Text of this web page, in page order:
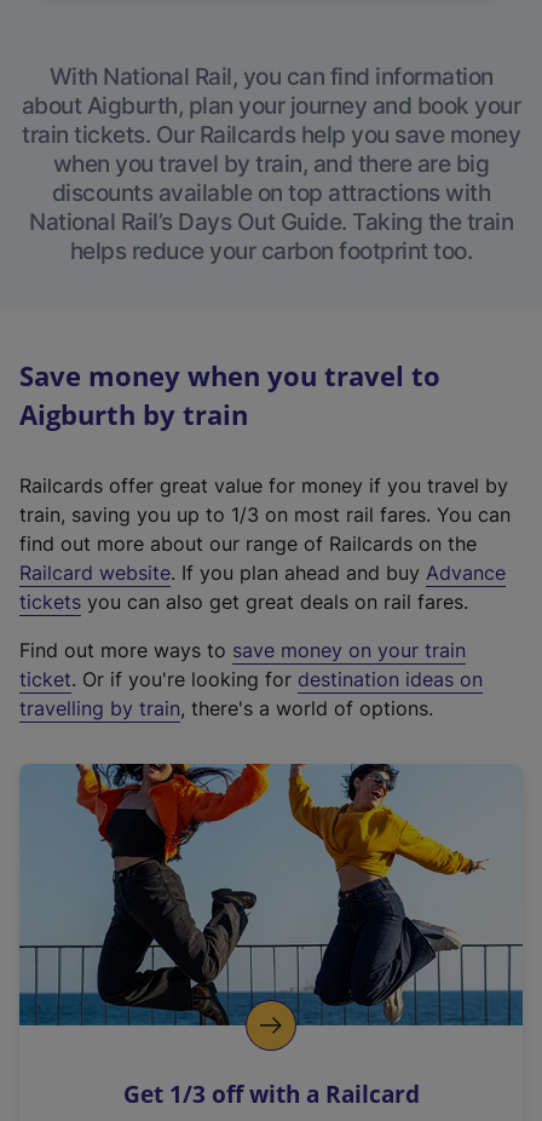
With National Rail, you can find information
about Aigburth, plan your journey and book your
train tickets. Our Railcards help you save money
when you travel by train, and there are big
discounts available on top attractions with
National Rail’s Days Out Guide. Taking the train
helps reduce your carbon footprint too.
Save money when you travel to
Aigburth by train
Railcards offer great value for money if you travel by
train, saving you up to 1/3 on most rail fares. You can
find out more about our range of Railcards on the
Railcard website(
e
t
e
r
a
l
i
n
k
o
p
s
. If you plan ahead and buy Advance
tickets you can also get great deals on rail fares.
Find out more ways to save money on your train
ticket. Or if you're looking for destination ideas on
travelling by train, there's a world of options.
Get 1/3 off with a Railcard